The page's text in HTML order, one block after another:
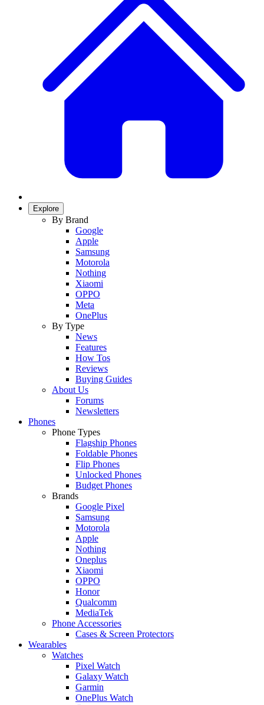
Explore
By Brand
Google
Apple
Samsung
Motorola
Nothing
Xiaomi
OPPO
Meta
OnePlus
By Type
News
Features
How Tos
Reviews
Buying Guides
About Us
Forums
Newsletters
Phones
Phone Types
Flagship Phones
Foldable Phones
Flip Phones
Unlocked Phones
Budget Phones
Brands
Google Pixel
Samsung
Motorola
Apple
Nothing
Oneplus
Xiaomi
OPPO
Honor
Qualcomm
MediaTek
Phone Accessories
Cases & Screen Protectors
Wearables
Watches
Pixel Watch
Galaxy Watch
Garmin
OnePlus Watch